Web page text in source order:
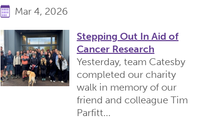
Mar 4, 2026
Stepping Out In Aid of
Cancer Research
Yesterday, team Catesby
completed our charity
walk in memory of our
friend and colleague Tim
Parfitt...